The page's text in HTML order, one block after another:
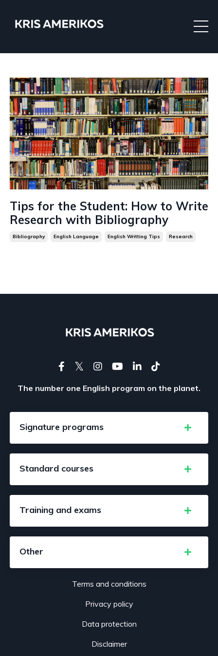
Tips for the Student: How to Write
Research with Bibliography
Bibliography English Language English Writting Tips Research
The number one English program on the planet.
Signature programs
Standard courses
Training and exams
Other
Terms and conditions
Privacy policy
Data protection
Disclaimer